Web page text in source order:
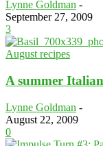
Lynne Goldman -
September 27, 2009
3
August recipes
A summer
Lynne Goldman -
August 22, 2009
0